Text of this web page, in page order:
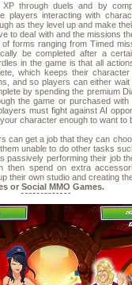
through duels and by
players interacting with
as they level up and make
to deal with and the missions
forms ranging from Timed
be completed after a
in the game is that all
which keeps their
and so players can either
by spending the premium
the game or purchased
must fight against AI
character enough to want to
can get a job that they can
unable to do other tasks
passively performing their job
then spend on extra
their own studio and creating
or Social MMO Games.